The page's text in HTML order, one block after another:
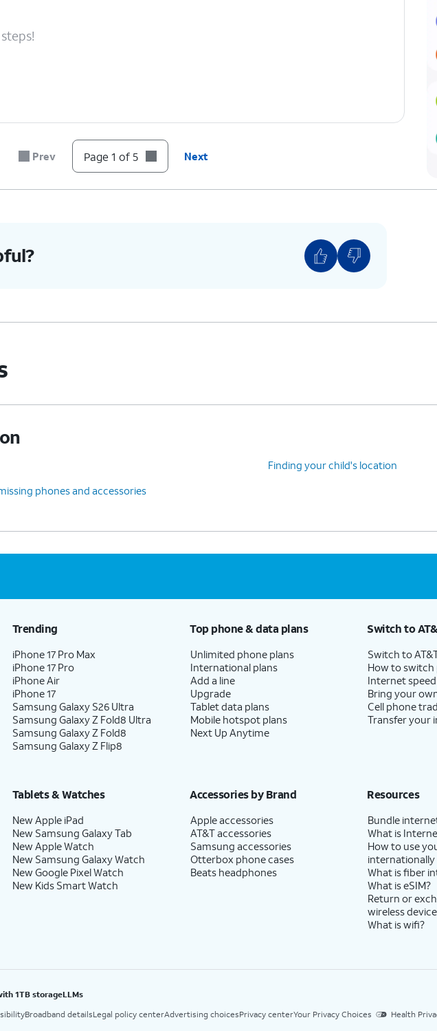
Prev Page 1 of 5 Next
Finding your child's location
phones and accessories
Trending
iPhone 17 Pro Max
iPhone 17 Pro
iPhone Air
iPhone 17
Samsung Galaxy S26 Ultra
Samsung Galaxy Z Fold8 Ultra
Samsung Galaxy Z Fold8
Samsung Galaxy Z Flip8
Top phone & data plans
Unlimited phone plans
International plans
Add a line
Upgrade
Tablet data plans
Mobile hotspot plans
Next Up Anytime
Switch to
Switch to
How to
Internet
Bring your
Cell phone
Transfer your
Tablets & Watches
New Apple iPad
New Samsung Galaxy Tab
New Apple Watch
New Samsung Galaxy Watch
New Google Pixel Watch
New Kids Smart Watch
Accessories by Brand
Apple accessories
AT&T accessories
Samsung accessories
Otterbox phone cases
Beats headphones
Resources
Bundle
What is
How to use
internationally
What is fiber
What is eSIM?
Return or
wireless device
What is wifi?
1TB storageLLMs
Broadband detailsLegal policy centerAdvertising choicesPrivacy centerYour Privacy Choices Health